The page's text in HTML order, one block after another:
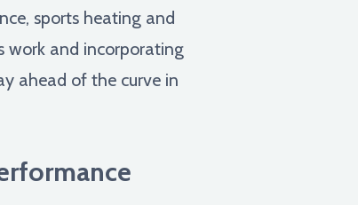
sports heating and
work and incorporating
ahead of the curve in